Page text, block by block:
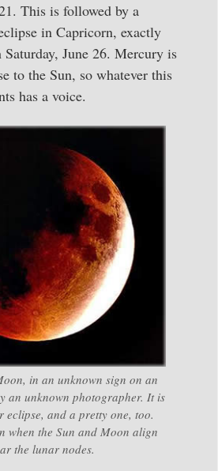
This is followed by a
in Capricorn, exactly
June 26. Mercury is
to the Sun, so whatever this
has a voice.
in an unknown sign on an
an unknown photographer. It is
eclipse, and a pretty one, too.
when the Sun and Moon align
the lunar nodes.